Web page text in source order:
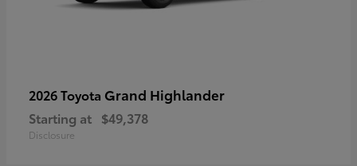
2026 Toyota Grand Highlander
Starting at $49,378
Disclosure